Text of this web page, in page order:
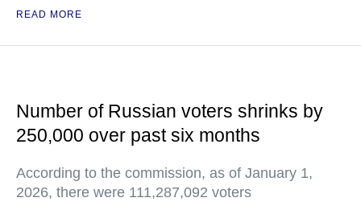
READ MORE
Number of Russian voters shrinks by
250,000 over past six months
According to the commission, as of January 1,
2026, there were 111,287,092 voters